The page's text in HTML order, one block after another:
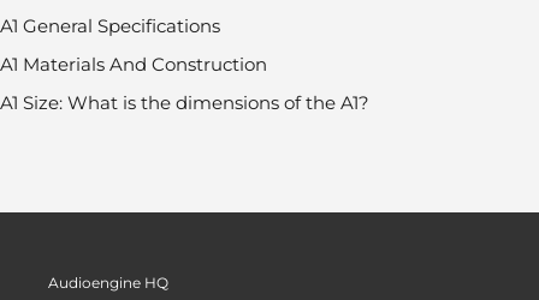
A1 General Specifications
A1 Materials And Construction
A1 Size: What is the dimensions of the A1?
Audioengine HQ